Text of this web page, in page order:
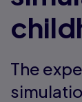
The